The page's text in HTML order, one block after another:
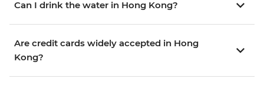
Can I drink the water in Hong Kong?
Are credit cards widely accepted in Hong
Kong?